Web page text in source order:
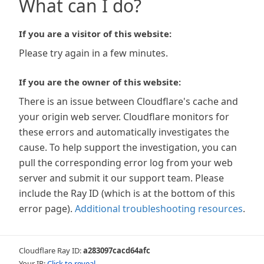
What can I do?
If you are a visitor of this website:
Please try again in a few minutes.
If you are the owner of this website:
There is an issue between Cloudflare's cache and
your origin web server. Cloudflare monitors for
these errors and automatically investigates the
cause. To help support the investigation, you can
pull the corresponding error log from your web
server and submit it our support team. Please
include the Ray ID (which is at the bottom of this
error page). Additional troubleshooting resources.
Cloudflare Ray ID:a283097cacd64afc